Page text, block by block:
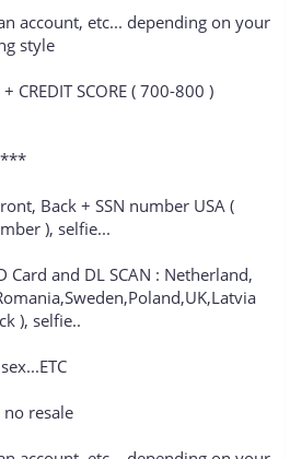
account, etc... depending on your
style
CREDIT SCORE ( 700-800 )
Back + SSN number USA (
), selfie...
Card and DL SCAN : Netherland,
), selfie..
resale